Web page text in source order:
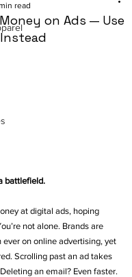
on Ads — Use
read
battlefield.
at digital ads, hoping
not alone. Brands are
on online advertising, yet
Scrolling past an ad takes
an email? Even faster.